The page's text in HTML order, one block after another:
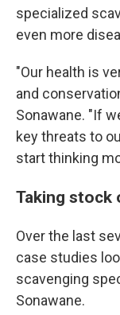
specialized
even more
"Our health is
and
Sonawane. "If
key threats to
start thinking
Taking stock
Over the last
case studies
scavenging
Sonawane.